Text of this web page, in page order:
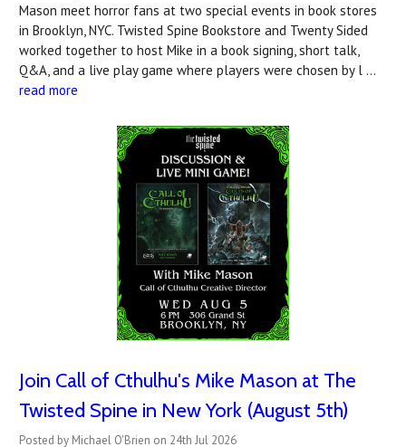
Mason meet horror fans at two special events in book stores
in Brooklyn, NYC. Twisted Spine Bookstore and Twenty Sided
worked together to host Mike in a book signing, short talk,
Q&A, and a live play game where players were chosen by l …
read more
Join Call of Cthulhu's Mike Mason at The
Twisted Spine in New York (August 5th)
Posted by Michael O'Brien on 24th Jul 2026